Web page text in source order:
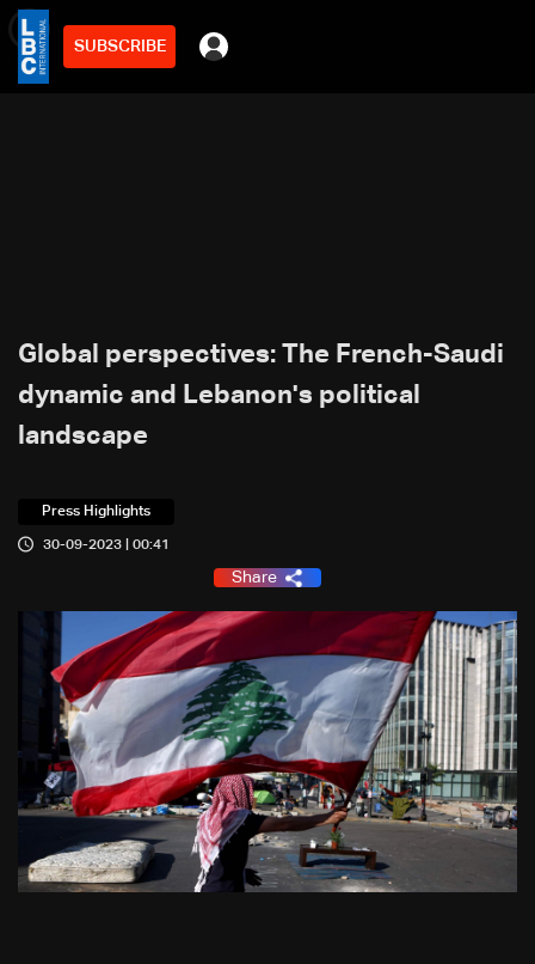
SUBSCRIBE
6min
Global perspectives: The French-Saudi
dynamic and Lebanon's political
landscape
Press Highlights
30-09-2023 | 00:41
Share